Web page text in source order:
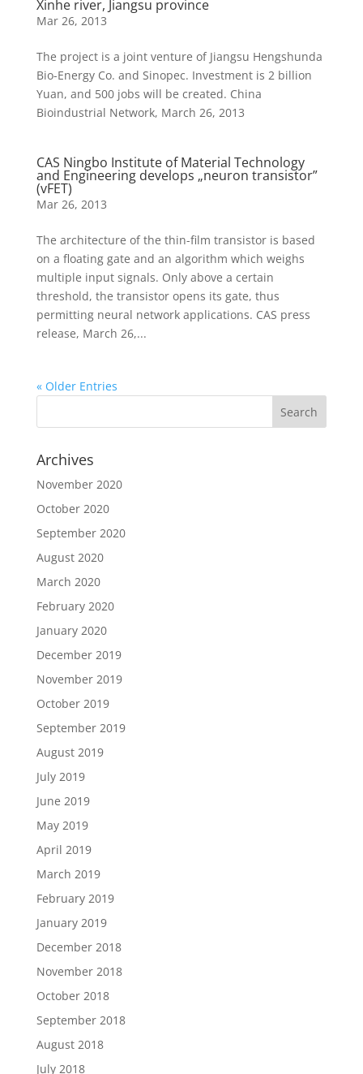
Xinhe river, Jiangsu province
Mar 26, 2013
The project is a joint venture of Jiangsu Hengshunda
Bio-Energy Co. and Sinopec. Investment is 2 billion
Yuan, and 500 jobs will be created. China
Bioindustrial Network, March 26, 2013
CAS Ningbo Institute of Material Technology
and Engineering develops „neuron transistor”
(vFET)
Mar 26, 2013
The architecture of the thin-film transistor is based
on a floating gate and an algorithm which weighs
multiple input signals. Only above a certain
threshold, the transistor opens its gate, thus
permitting neural network applications. CAS press
release, March 26,...
« Older Entries
Archives
November 2020
October 2020
September 2020
August 2020
March 2020
February 2020
January 2020
December 2019
November 2019
October 2019
September 2019
August 2019
July 2019
June 2019
May 2019
April 2019
March 2019
February 2019
January 2019
December 2018
November 2018
October 2018
September 2018
August 2018
July 2018